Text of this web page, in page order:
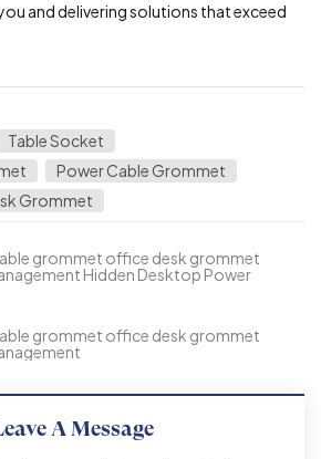
and delivering solutions that exceed
Table Socket
Power Cable Grommet
Grommet
grommet office desk grommet
Hidden Desktop Power
grommet office desk grommet
A Message